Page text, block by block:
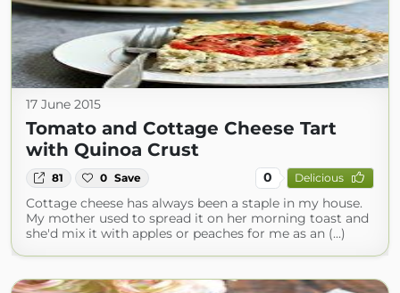
17 June 2015
Tomato and Cottage Cheese Tart
with Quinoa Crust
81 0 Save 0 Delicious
Cottage cheese has always been a staple in my house.
My mother used to spread it on her morning toast and
she'd mix it with apples or peaches for me as an (...)